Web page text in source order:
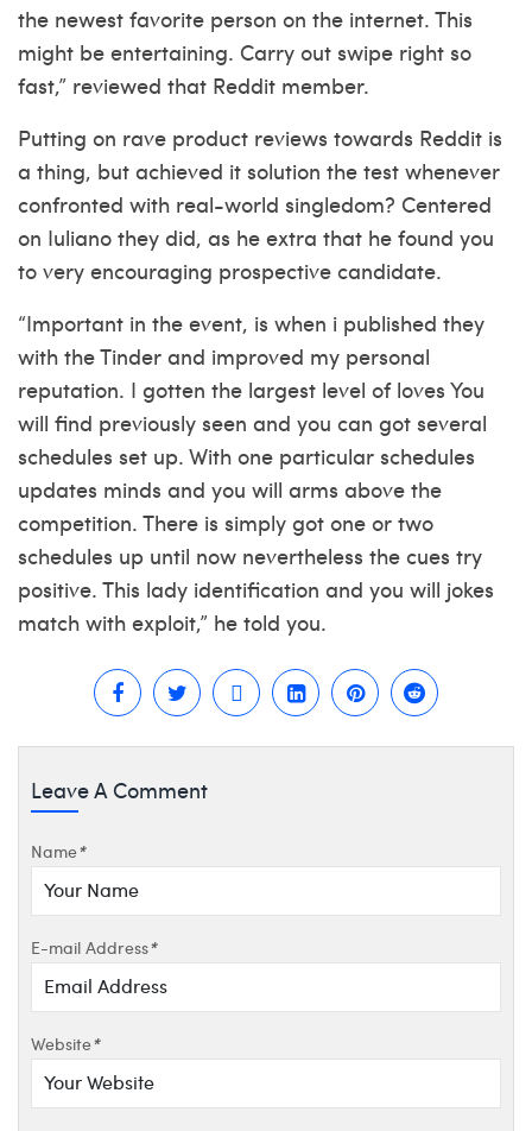
the newest favorite person on the internet. This
might be entertaining. Carry out swipe right so
fast,” reviewed that Reddit member.
Putting on rave product reviews towards Reddit is
a thing, but achieved it solution the test whenever
confronted with real-world singledom? Centered
on Iuliano they did, as he extra that he found you
to very encouraging prospective candidate.
“Important in the event, is when i published they
with the Tinder and improved my personal
reputation. I gotten the largest level of loves You
will find previously seen and you can got several
schedules set up. With one particular schedules
updates minds and you will arms above the
competition. There is simply got one or two
schedules up until now nevertheless the cues try
positive. This lady identification and you will jokes
match with exploit,” he told you.
Leave A Comment
Name*
E-mail Address*
Website*